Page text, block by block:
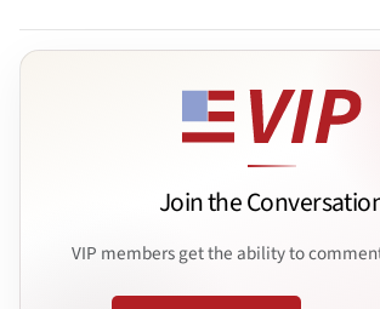
Join the
VIP members get the ability to